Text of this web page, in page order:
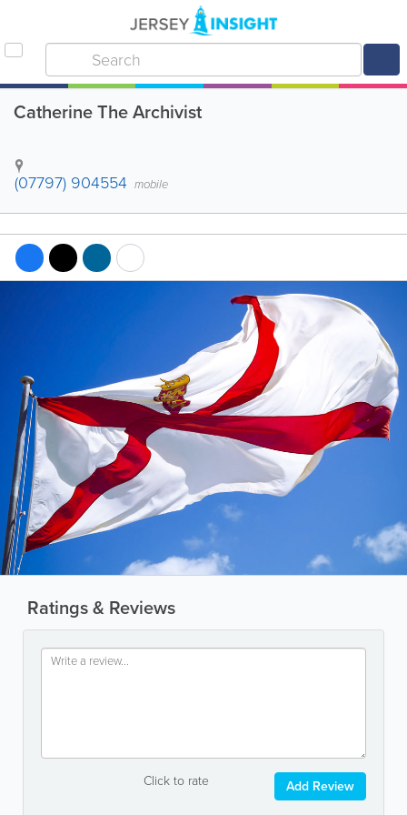
Catherine The Archivist
(07797) 904554 mobile
Ratings & Reviews
Click to rate Add Review